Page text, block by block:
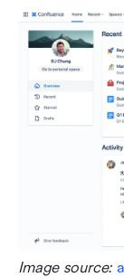
Image source: